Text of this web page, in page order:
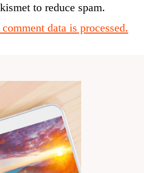
to reduce spam.
data is processed.